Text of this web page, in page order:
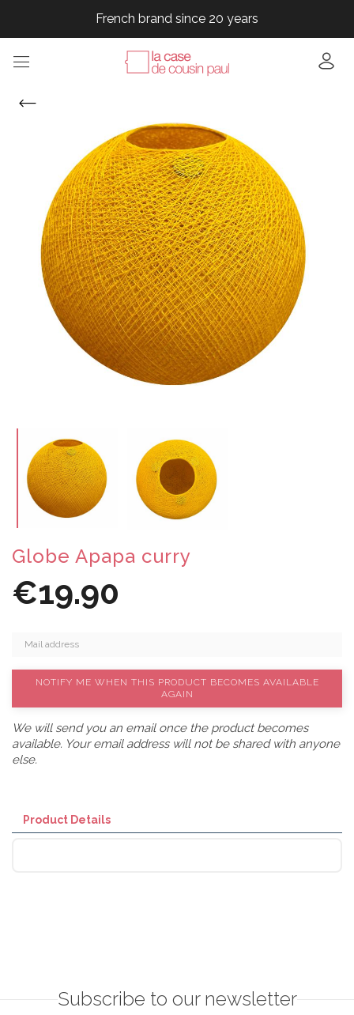
French brand since 20 years
French brand since 20 years
French brand since 20 years
Globe Apapa curry
€19.90
NOTIFY ME WHEN THIS PRODUCT BECOMES AVAILABLE
AGAIN
We will send you an email once the product becomes
available. Your email address will not be shared with anyone
else.
Product Details
Subscribe to our newsletter